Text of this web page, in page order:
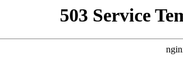
503 Service